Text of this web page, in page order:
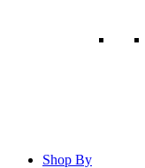
Shop By